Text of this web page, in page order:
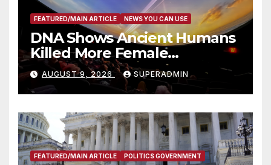
FEATURED/MAIN ARTICLE NEWS YOU CAN USE
DNA Shows Ancient Humans
Killed More Female
Mammoths
AUGUST 9, 2026 SUPERADMIN
FEATURED/MAIN ARTICLE POLITICS GOVERNMENT